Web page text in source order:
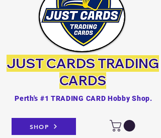
SHOP
Perth's #1 TRADING CARD Hobby Shop.
JUST CARDSTRADING
CARDS